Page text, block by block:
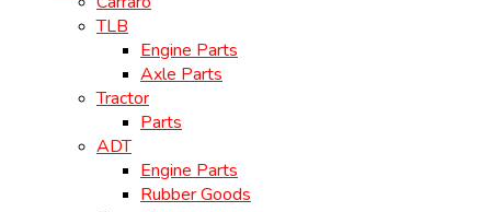
TLB
Engine Parts
Axle Parts
Tractor
Parts
ADT
Engine Parts
Rubber Goods